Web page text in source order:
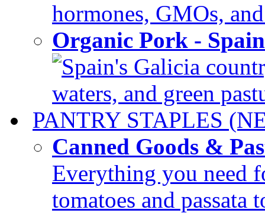
hormones, GMOs,
Organic Pork -
Spain's Galicia
waters, and green
PANTRY STAPLES
Canned Goods &
Everything you need
tomatoes and passata